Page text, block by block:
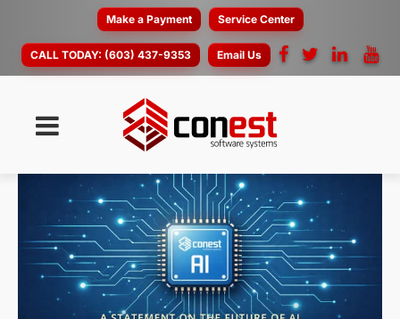
Make a Payment Service Center
CALL TODAY: (603) 437-9353 Email Us